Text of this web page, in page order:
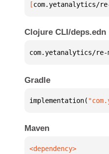
[com.yetanalytics/
Clojure CLI/deps.edn
com.yetanalytics/re-
Gradle
implementation(
Maven